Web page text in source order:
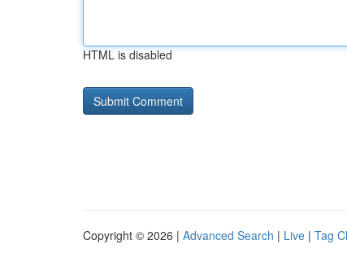
HTML is disabled
Copyright © 2026 | Advanced Search | Live | Tag